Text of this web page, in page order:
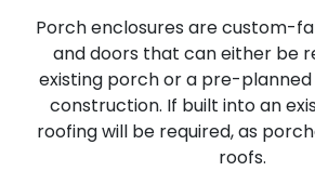
Porch enclosures are custom-
and doors that can either be
existing porch or a pre-
construction. If built into an
roofing will be required, as
roofs.